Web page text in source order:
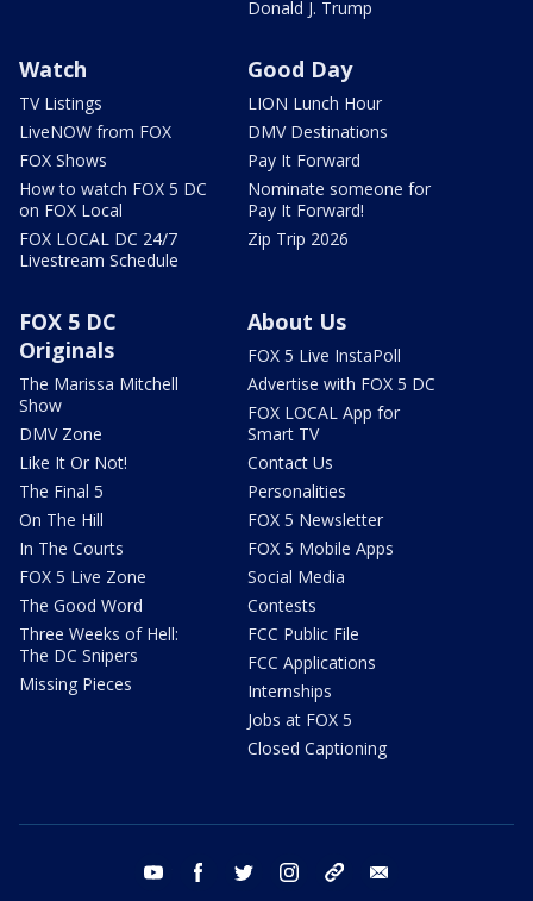
Donald J. Trump
Watch
TV Listings
LiveNOW from FOX
FOX Shows
How to watch FOX 5 DC
on FOX Local
FOX LOCAL DC 24/7
Livestream Schedule
Good Day
LION Lunch Hour
DMV Destinations
Pay It Forward
Nominate someone for
Pay It Forward!
Zip Trip 2026
FOX 5 DC
Originals
The Marissa Mitchell
Show
DMV Zone
Like It Or Not!
The Final 5
On The Hill
In The Courts
FOX 5 Live Zone
The Good Word
Three Weeks of Hell:
The DC Snipers
Missing Pieces
About Us
FOX 5 Live InstaPoll
Advertise with FOX 5 DC
FOX LOCAL App for
Smart TV
Contact Us
Personalities
FOX 5 Newsletter
FOX 5 Mobile Apps
Social Media
Contests
FCC Public File
FCC Applications
Internships
Jobs at FOX 5
Closed Captioning
youtube facebook twitter instagram tiktok